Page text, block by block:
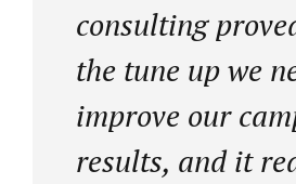
consulting
the tune up we
improve our
results, and it